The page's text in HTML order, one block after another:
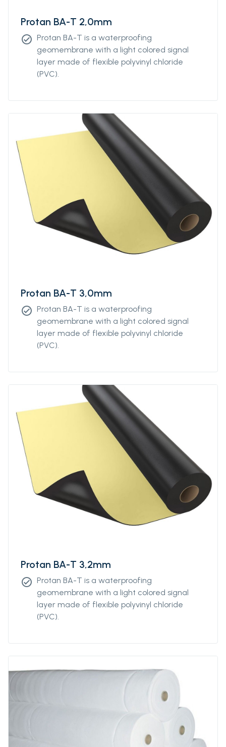
Protan BA-T 2,0mm
check_circle Protan BA-T is a waterproofing
geomembrane with a light colored signal
layer made of flexible polyvinyl chloride
(PVC).
Protan BA-T 3,0mm
check_circle Protan BA-T is a waterproofing
geomembrane with a light colored signal
layer made of flexible polyvinyl chloride
(PVC).
Protan BA-T 3,2mm
check_circle Protan BA-T is a waterproofing
geomembrane with a light colored signal
layer made of flexible polyvinyl chloride
(PVC).